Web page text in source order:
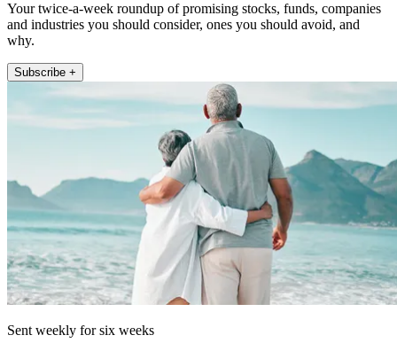
Your twice-a-week roundup of promising stocks, funds, companies
and industries you should consider, ones you should avoid, and
why.
Subscribe +
Sent weekly for six weeks